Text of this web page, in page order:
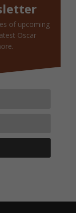
of upcoming
Oscar